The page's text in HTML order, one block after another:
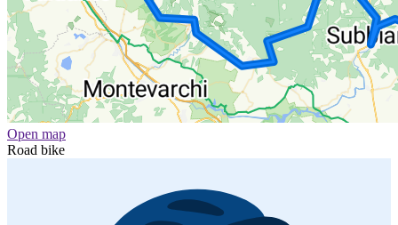
Open map
Road bike